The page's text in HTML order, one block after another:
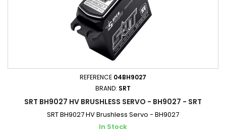
REFERENCE 04BH9027
BRAND: SRT
SRT BH9027 HV BRUSHLESS SERVO - BH9027 - SRT
SRT BH9027 HV Brushless Servo - BH9027
In Stock